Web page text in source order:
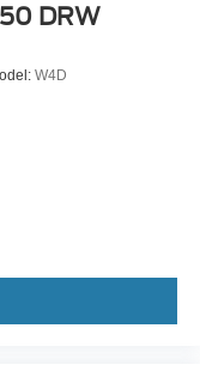
DRW
W4D